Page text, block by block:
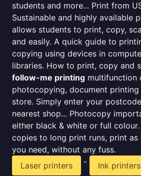
students and more... Print from
Sustainable and highly available
allows students to print, copy,
and easily. A quick guide to
copying using devices in
libraries. How to print, copy and
follow-me printing multifunction
photocopying, document
store. Simply enter your
nearest shop... Photocopy
either black & white or full
copies to long print runs, print as
you need, without any fuss.
Laser printers
-
Ink printers